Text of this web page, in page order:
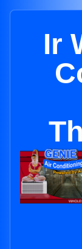
Ir